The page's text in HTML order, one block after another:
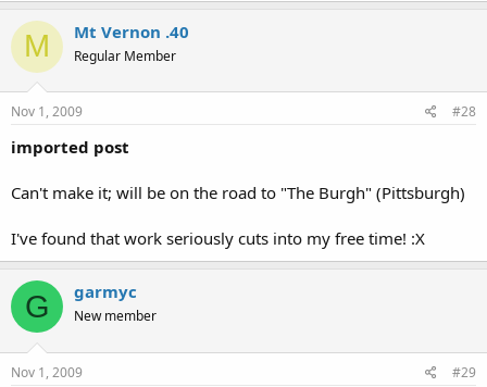
M Mt Vernon .40
Regular Member
Nov 1, 2009 #28
imported post
Can't make it; will be on the road to "The Burgh" (Pittsburgh)
I've found that work seriously cuts into my free time! :X
G garmyc
New member
Nov 1, 2009 #29